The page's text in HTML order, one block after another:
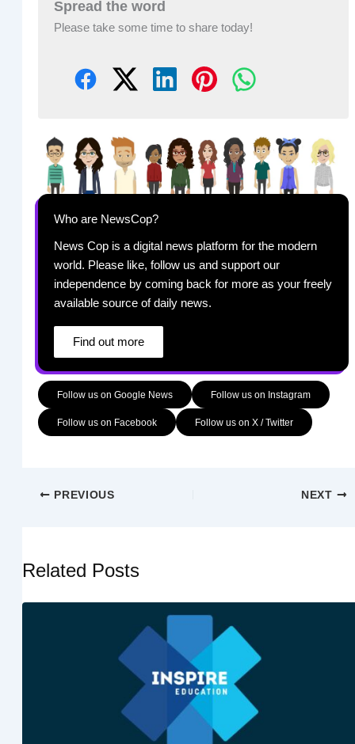
Spread the word
Please take some time to share today!
Who are NewsCop?
News Cop is a digital news platform for the modern
world. Please like, follow us and support our
independence by coming back for more as your freely
available source of daily news.
Find out more
Follow us on Google News Follow us on Instagram
Follow us on Facebook Follow us on X / Twitter
PREVIOUS NEXT
Related Posts